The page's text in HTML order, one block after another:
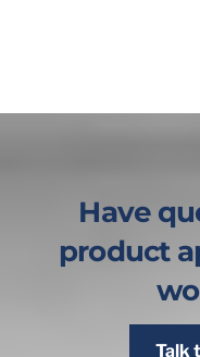
Have
product
Talk